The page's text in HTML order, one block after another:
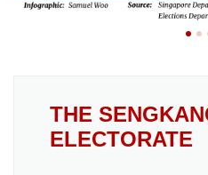
THE
ELECTORATE